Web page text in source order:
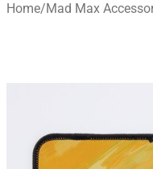
Home/Mad Max